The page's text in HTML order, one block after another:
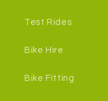
Test Rides
Bike Hire
Bike Fitting